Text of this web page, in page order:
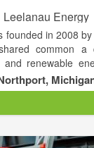
Leelanau Energy
founded in 2008
common a
and renewable
themselves
group had grown
their
the Northport
necessary to